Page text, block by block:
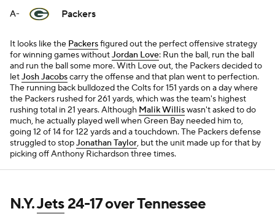
A- Packers
It looks like the Packersfigured out the perfect offensive strategy
for winning games withoutJordan Love: Run the ball, run the ball
and run the ball some more. With Love out, the Packers decided to
letJosh Jacobscarry the offense and that plan went to perfection.
The running back bulldozed the Colts for 151 yards on a day where
the Packers rushed for 261 yards, which was the team's highest
rushing total in 21 years. Although Malik Williswasn't asked to do
much, he actually played well when Green Bay needed him to,
going 12 of 14 for 122 yards and a touchdown. The Packers defense
struggled to stopJonathan Taylor, but the unit made up for that by
picking off Anthony Richardson three times.
N.Y.Jets24-17 over Tennessee